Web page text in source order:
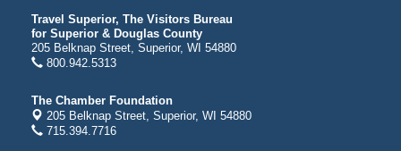
Aug 7 - Aug 8 City on the Hill Music Festival
Bayfront Festival Park
Duluth, MN
Aug 7 - Aug 8
Billings Park Days
Travel Superior, The Visitors Bureau
for Superior & Douglas County
205 Belknap Street, Superior, WI 54880
800.942.5313
The Chamber Foundation
205 Belknap Street, Superior, WI 54880
715.394.7716